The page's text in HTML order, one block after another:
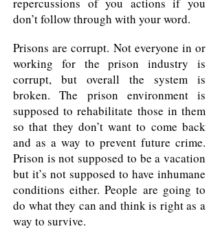
don’t follow through with your word.
Prisons are corrupt. Not everyone in or
working for the prison industry is
corrupt, but overall the system is
broken. The prison environment is
supposed to rehabilitate those in them
so that they don’t want to come back
and as a way to prevent future crime.
Prison is not supposed to be a vacation
but it’s not supposed to have inhumane
conditions either. People are going to
do what they can and think is right as a
way to survive.